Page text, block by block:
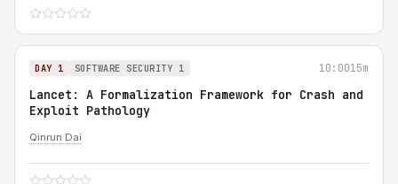
DAY 1 SOFTWARE SECURITY 1 10:0015m
Lancet: A Formalization Framework for Crash and
Exploit Pathology
Qinrun Dai